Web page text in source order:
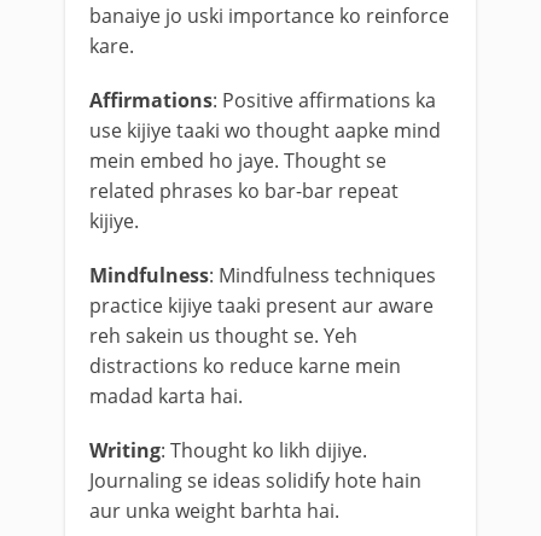
banaiye jo uski importance ko reinforce
kare.
Affirmations: Positive affirmations ka
use kijiye taaki wo thought aapke mind
mein embed ho jaye. Thought se
related phrases ko bar-bar repeat
kijiye.
Mindfulness: Mindfulness techniques
practice kijiye taaki present aur aware
reh sakein us thought se. Yeh
distractions ko reduce karne mein
madad karta hai.
Writing: Thought ko likh dijiye.
Journaling se ideas solidify hote hain
aur unka weight barhta hai.